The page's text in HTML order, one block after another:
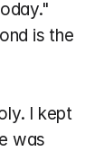
is the
I kept
was